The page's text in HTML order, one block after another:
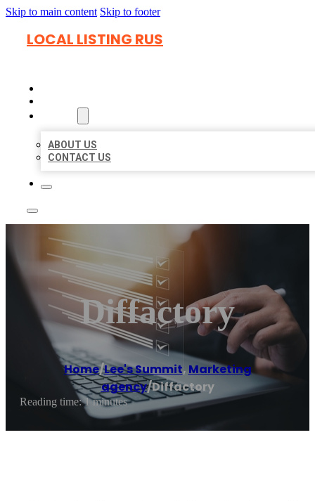
Skip to main content Skip to footer
LOCAL LISTING RUS
ABOUT US
CONTACT US
Diffactory
Home/Lee's Summit, Marketing
agency/Diffactory
Reading time: 1 minutes